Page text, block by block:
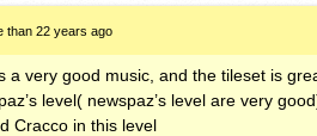
than 22 years ago
a very good music, and the tileset is
level( newspaz’s level are very
Cracco in this level